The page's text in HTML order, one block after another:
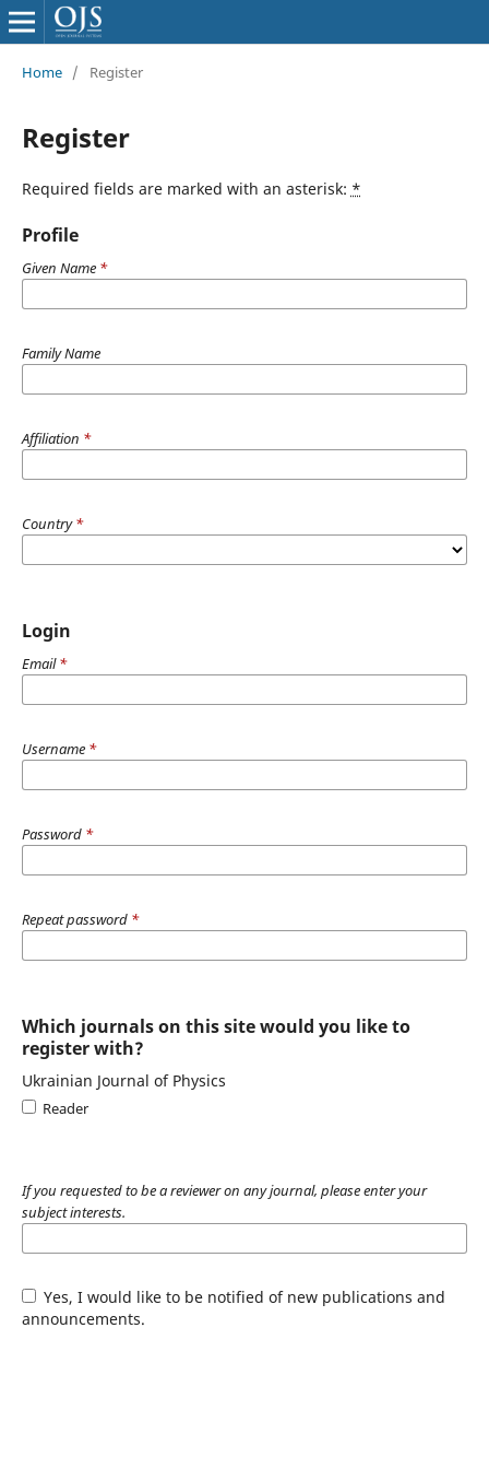
Home / Register
Register
Required fields are marked with an asterisk: *
Profile
Given Name *
Family Name
Affiliation *
Country*
Login
Email*
Username *
Password *
Repeat password *
Which journals on this site would you like to
register with?
Ukrainian Journal of Physics
Reader
If you requested to be a reviewer on any journal, please enter your
subject interests.
Yes, I would like to be notified of new publications and
announcements.